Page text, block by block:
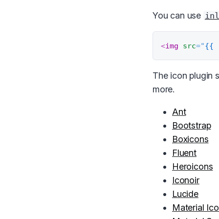
You can use
<img src="{{
The icon plugin
more.
Ant
Bootstrap
Boxicons
Fluent
Heroicons
Iconoir
Lucide
Material